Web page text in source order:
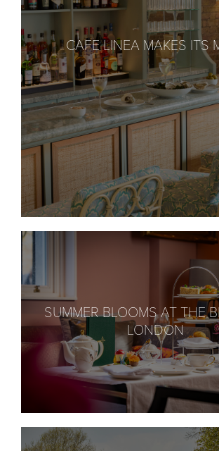
CAFE LINEA MAKES ITS
SUMMER BLOOMS AT THE
LONDON